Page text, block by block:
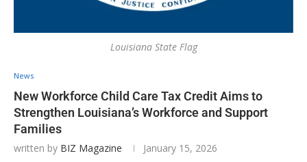
Louisiana State Flag
News
New Workforce Child Care Tax Credit Aims to
Strengthen Louisiana’s Workforce and Support
Families
written by BIZ Magazine January 15, 2026